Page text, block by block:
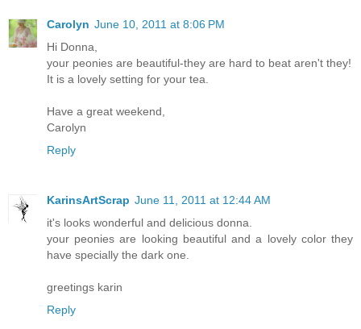
Carolyn June 10, 2011 at 8:06 PM
Hi Donna,
your peonies are beautiful-they are hard to beat aren't they!
It is a lovely setting for your tea.
Have a great weekend,
Carolyn
Reply
KarinsArtScrap June 11, 2011 at 12:44 AM
it's looks wonderful and delicious donna.
your peonies are looking beautiful and a lovely color they
have specially the dark one.
greetings karin
Reply